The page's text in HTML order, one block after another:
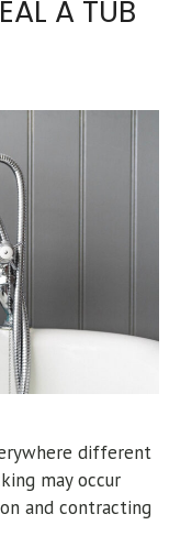
A TUB
different
may occur
and contracting